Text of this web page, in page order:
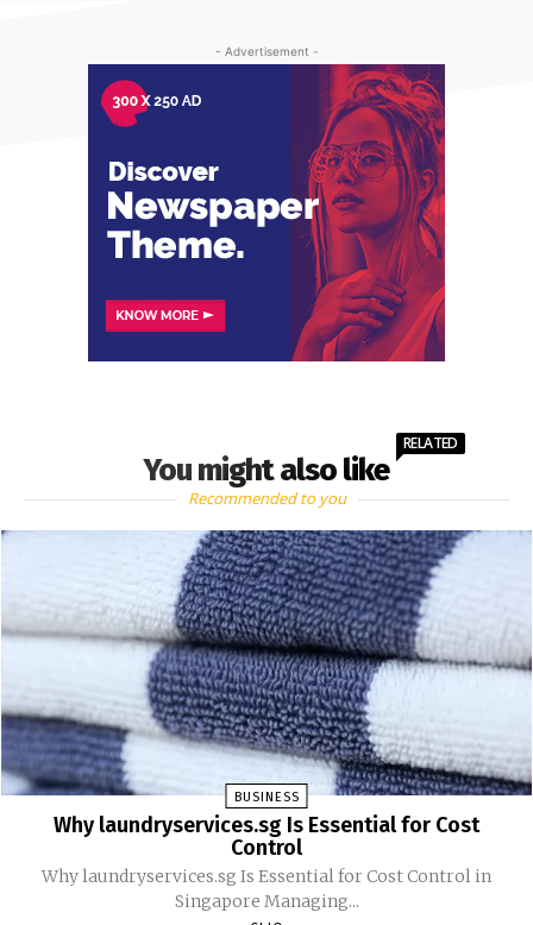
- Advertisement -
You might also like
RELATED
Recommended to you
BUSINESS
Why laundryservices.sg Is Essential for Cost
Control
Why laundryservices.sg Is Essential for Cost Control in
Singapore Managing...